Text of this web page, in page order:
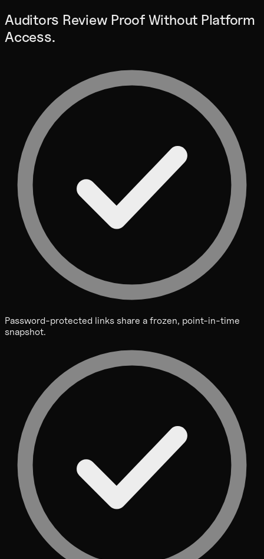
Auditors Review Proof Without Platform
Access.
Password-protected links share a frozen, point-in-time
snapshot.